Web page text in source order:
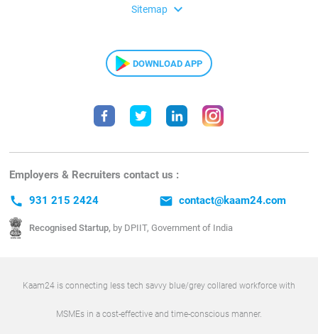
Sitemap expand_more
DOWNLOAD APP
Employers & Recruiters contact us :
call 931 215 2424 email contact@kaam24.com
Recognised Startup, by DPIIT, Government of India
Kaam24 is connecting less tech savvy blue/grey collared workforce with
MSMEs in a cost-effective and time-conscious manner.